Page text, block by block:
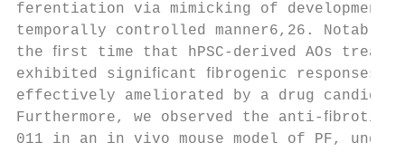
ferentiation via mimicking of
temporally controlled manner6,26.
the ﬁrst time that hPSC-derived AOs
exhibited signiﬁcant ﬁbrogenic
effectively ameliorated by a drug
Furthermore, we observed the anti-
011 in an in vivo mouse model of PF,